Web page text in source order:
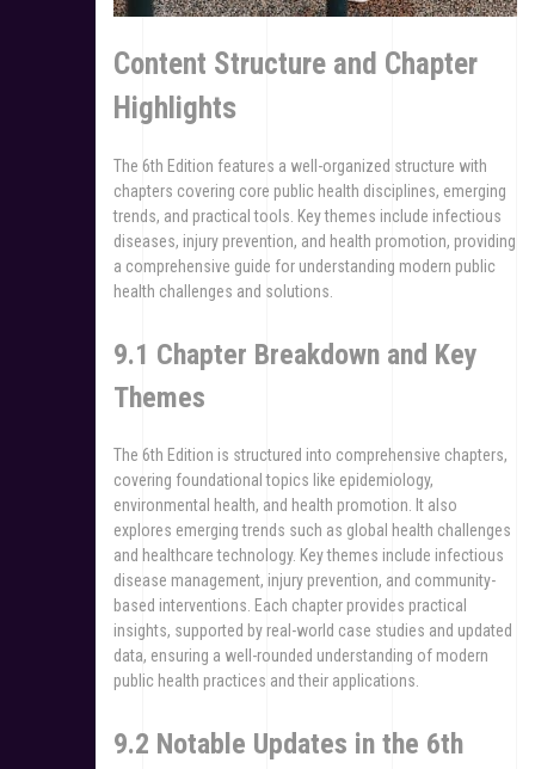
Content Structure and Chapter
Highlights
The 6th Edition features a well-organized structure with
chapters covering core public health disciplines, emerging
trends, and practical tools. Key themes include infectious
diseases, injury prevention, and health promotion, providing
a comprehensive guide for understanding modern public
health challenges and solutions.
9.1 Chapter Breakdown and Key
Themes
The 6th Edition is structured into comprehensive chapters,
covering foundational topics like epidemiology,
environmental health, and health promotion. It also
explores emerging trends such as global health challenges
and healthcare technology. Key themes include infectious
disease management, injury prevention, and community-
based interventions. Each chapter provides practical
insights, supported by real-world case studies and updated
data, ensuring a well-rounded understanding of modern
public health practices and their applications.
9.2 Notable Updates in the 6th